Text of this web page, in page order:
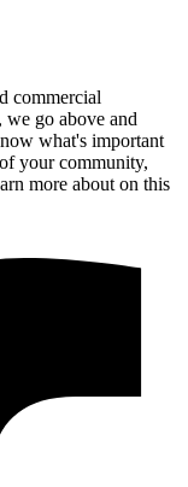
commercial
go above and
what's important
your community,
more about on this